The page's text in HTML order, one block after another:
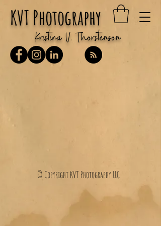
KVT Photography
Kristina V. Thorstenson
© Copyright KVT Photography LLC